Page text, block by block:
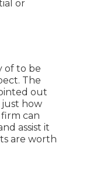
or
of to be
The
out
just how
can
assist it
are worth